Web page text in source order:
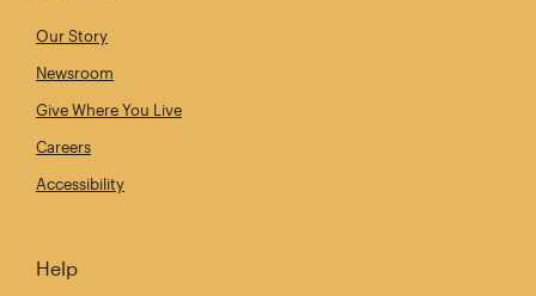
Our Story
Newsroom
Give Where You Live
Careers
Accessibility
Help